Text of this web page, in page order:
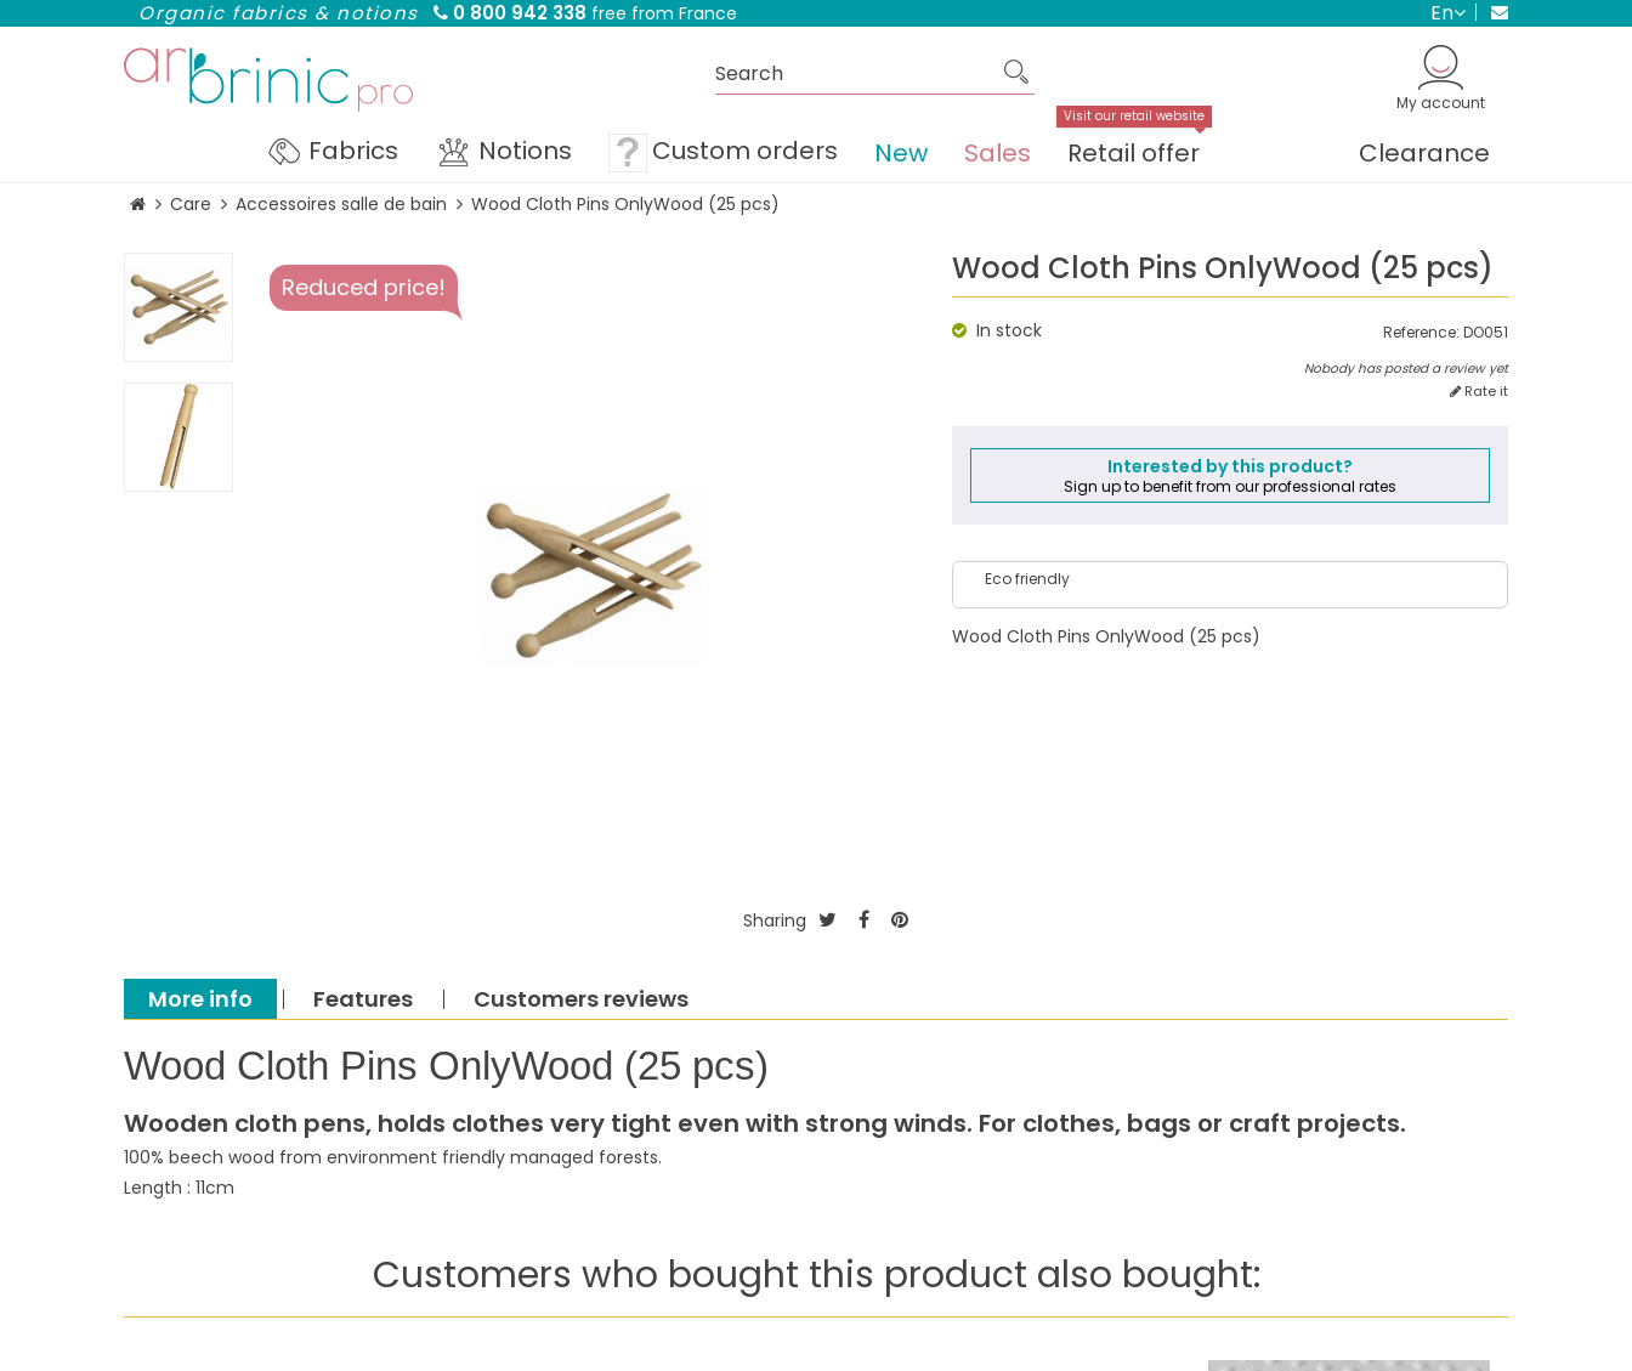
Organic fabrics & notions 0 800 942 338 free from France en
My account
Fabrics Notions Custom orders New Sales Retail offer
Visit our retail website
Clearance
Care Accessoires salle de bain Wood Cloth Pins OnlyWood (25 pcs)
Reduced price!
Sharing
Wood Cloth Pins OnlyWood (25 pcs)
Reference: DO051
In stock
Nobody has posted a review yet
Rate it
Interested by this product?
Sign up to benefit from our professional rates
Eco friendly
Wood Cloth Pins OnlyWood (25 pcs)
More info Features Customers reviews
Wood Cloth Pins OnlyWood (25 pcs)
Wooden cloth pens, holds clothes very tight even with strong winds. For clothes, bags or craft projects.
100% beech wood from environment friendly managed forests.
Length : 11cm
Customers who bought this product also bought: